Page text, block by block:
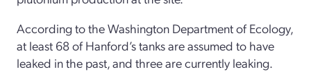
According to the Washington Department of Ecology,
at least 68 of Hanford’s tanks are assumed to have
leaked in the past, and three are currently leaking.